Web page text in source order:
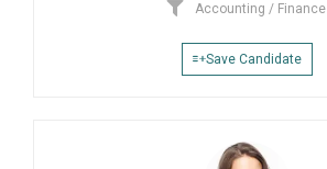
Accounting / Finance
Save Candidate